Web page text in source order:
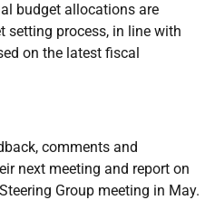
budget allocations are
setting process, in line with
on the latest fiscal
comments and
next meeting and report on
Group meeting in May.